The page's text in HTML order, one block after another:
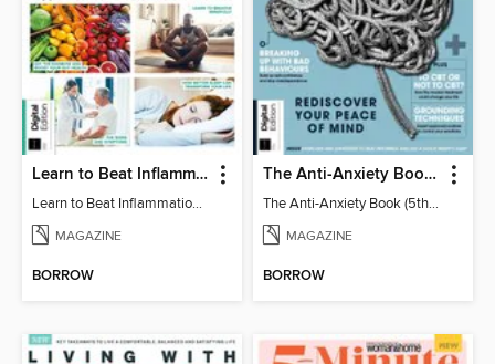
Learn to Beat Inflammation - 4th Edition
Learn to Beat Inflammation - 4th Edition
MAGAZINE
BORROW
The Anti-Anxiety Book (5th Ed)
The Anti-Anxiety Book (5th Ed)
MAGAZINE
BORROW